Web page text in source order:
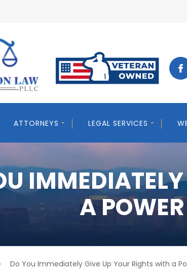
ATTORNEYS LEGAL SERVICES
A
Do You Immediately Give Up Your Rights with a